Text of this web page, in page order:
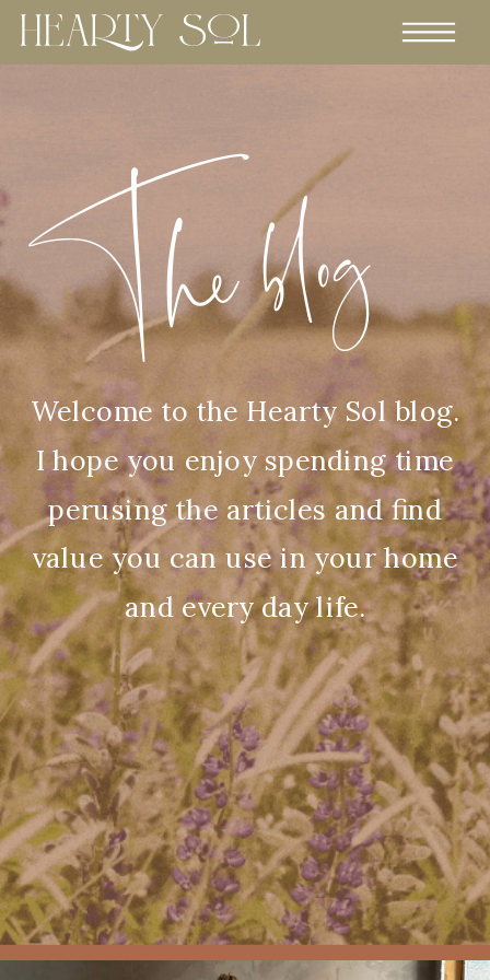
Welcome to the Hearty Sol blog.
I hope you enjoy spending time
perusing the articles and find
value you can use in your home
and every day life.
The blog